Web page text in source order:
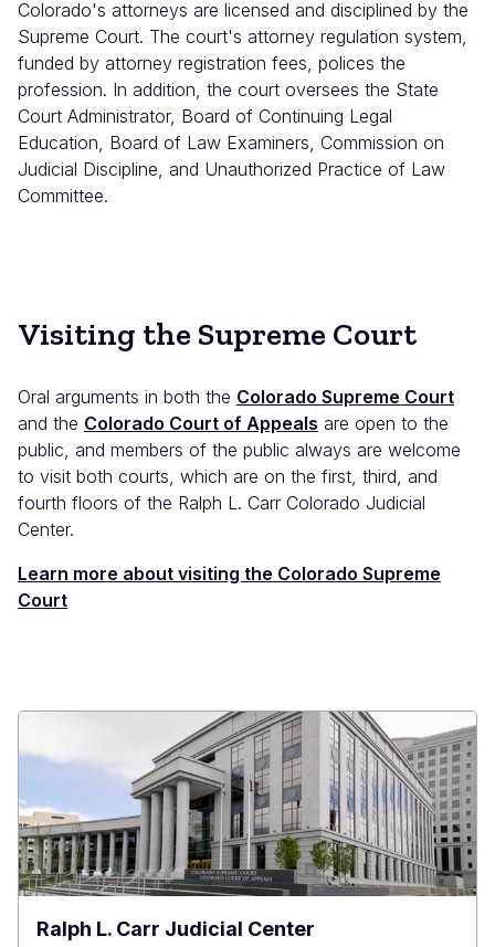
Colorado's attorneys are licensed and disciplined by the
Supreme Court. The court's attorney regulation system,
funded by attorney registration fees, polices the
profession. In addition, the court oversees the State
Court Administrator, Board of Continuing Legal
Education, Board of Law Examiners, Commission on
Judicial Discipline, and Unauthorized Practice of Law
Committee.
Visiting the Supreme Court
Oral arguments in both the Colorado Supreme Court
and the Colorado Court of Appeals are open to the
public, and members of the public always are welcome
to visit both courts, which are on the first, third, and
fourth floors of the Ralph L. Carr Colorado Judicial
Center.
Learn more about visiting the Colorado Supreme
Court
Ralph L. Carr Judicial Center